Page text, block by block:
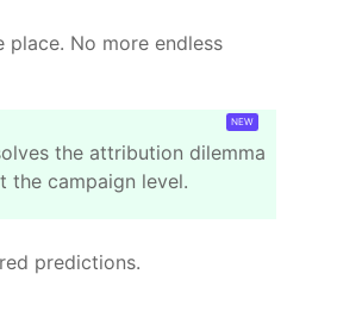
place. No more endless
the attribution dilemma
the campaign level.
predictions.